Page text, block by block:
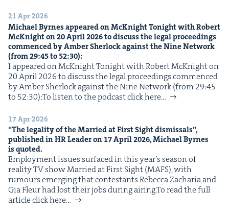
IP&
21 Apr 2026
Michael Byrnes appeared on McK­night Tonight with Robert
McK­night on20April2026to dis­cuss the legal pro­ceed­ings
com­menced by Amber Sher­lock against the Nine Net­work
(from29:45to 52:30):
I appeared on McK­night Tonight with Robert McK­night on
20 April 2026 to dis­cuss the legal pro­ceed­ings com­menced
by Amber Sher­lock against the Nine Net­work (from 29:45
to 52:30):To lis­ten to the pod­cast click here…
17 Apr 2026
“The legal­i­ty of the Mar­ried at First Sight dis­missals”,
pub­lished inHRLeader on 17April2026, Michael Byrnes
is quoted.
Employ­ment issues sur­faced in this year’s sea­son of
real­i­ty TV show Mar­ried at First Sight (MAFS), with
rumours emerg­ing that con­tes­tants Rebec­ca Zacharia and
Gia Fleur had lost their jobs dur­ing airing.To read the full
arti­cle click here…